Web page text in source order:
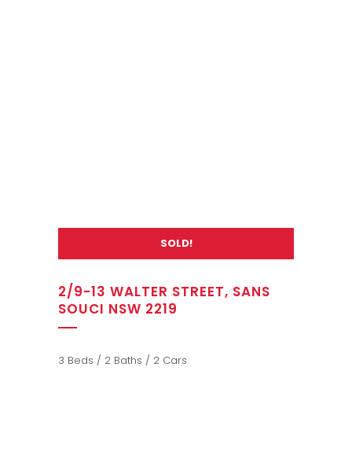
SOLD!
2/9-13 WALTER STREET, SANS
SOUCI NSW 2219
3 Beds / 2 Baths / 2 Cars